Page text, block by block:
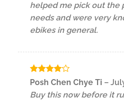
helped me pick out the
needs and were very
ebikes in general.
Rated4
out of 5
Posh Chen Chye Ti –
Buy this now before it